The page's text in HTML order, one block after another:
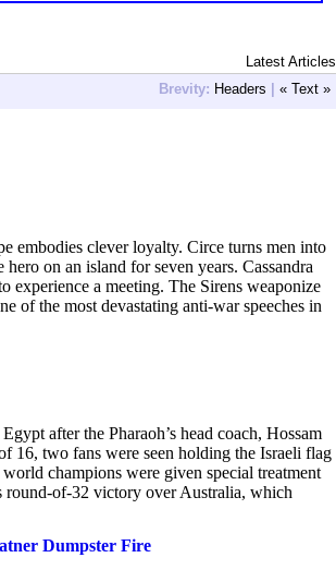
Latest Articles
Brevity: Headers | « Text »
embodies clever loyalty. Circe turns men into
on an island for seven years. Cassandra
experience a meeting. The Sirens weaponize
of the most devastating anti-war speeches in
after the Pharaoh’s head coach, Hossam
16, two fans were seen holding the Israeli flag
champions were given special treatment
round-of-32 victory over Australia, which
Dumpster Fire